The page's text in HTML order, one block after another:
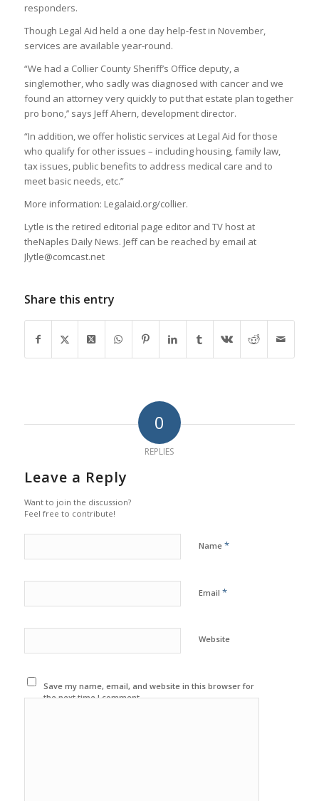
responders.
Though Legal Aid held a one day help-fest in November,
services are available year-round.
“We had a Collier County Sheriff’s Office deputy, a
singlemother, who sadly was diagnosed with cancer and we
found an attorney very quickly to put that estate plan together
pro bono,’’ says Jeff Ahern, development director.
“In addition, we offer holistic services at Legal Aid for those
who qualify for other issues – including housing, family law,
tax issues, public benefits to address medical care and to
meet basic needs, etc.”
More information: Legalaid.org/collier.
Lytle is the retired editorial page editor and TV host at
theNaples Daily News. Jeff can be reached by email at
Jlytle@comcast.net
Share this entry
0
REPLIES
Leave a Reply
Want to join the discussion?
Feel free to contribute!
Name *
Email *
Website
Save my name, email, and website in this browser for
the next time I comment.